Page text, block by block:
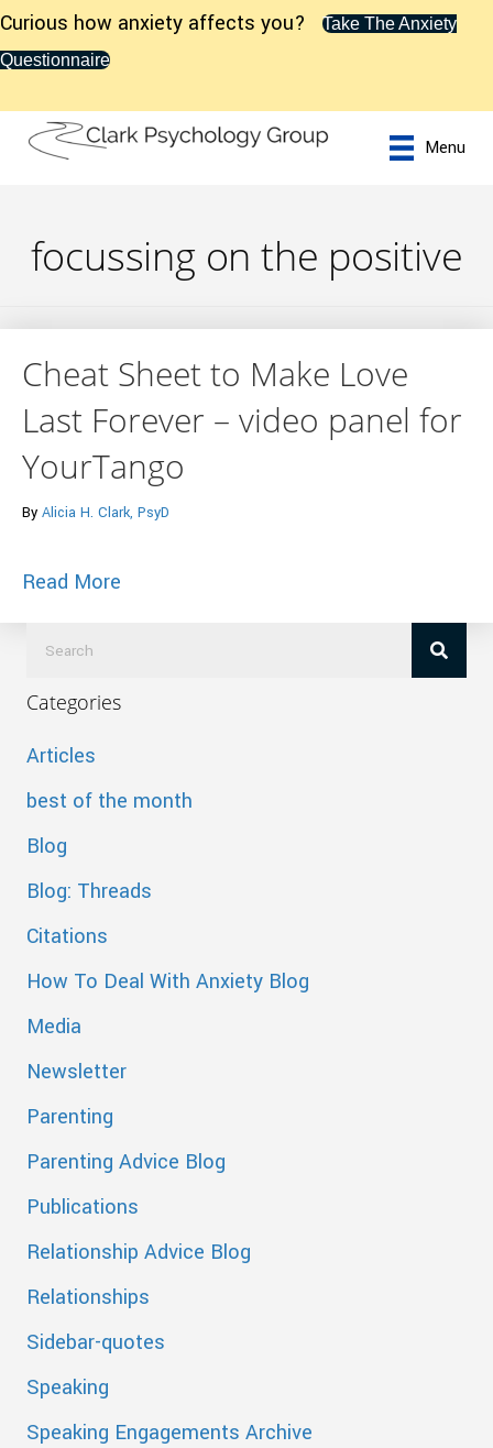
Curious how anxiety affects you?
Take The Anxiety
Questionnaire
Menu
focussing on the positive
Cheat Sheet to Make Love
Last Forever – video panel for
YourTango
By Alicia H. Clark, PsyD
Read More
Categories
Articles
best of the month
Blog
Blog: Threads
Citations
How To Deal With Anxiety Blog
Media
Newsletter
Parenting
Parenting Advice Blog
Publications
Relationship Advice Blog
Relationships
Sidebar-quotes
Speaking
Speaking Engagements Archive